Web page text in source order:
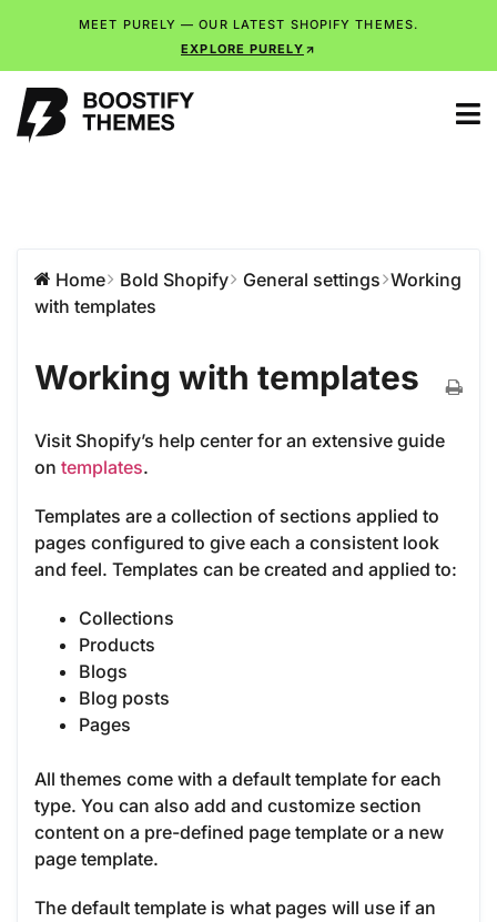
MEET PURELY — OUR LATEST SHOPIFY THEMES.
EXPLORE PURELY
Home Bold Shopify General settings Working
with templates
Working with templates
Visit Shopify’s help center for an extensive guide
on templates.
Templates are a collection of sections applied to
pages configured to give each a consistent look
and feel. Templates can be created and applied to:
Collections
Products
Blogs
Blog posts
Pages
All themes come with a default template for each
type. You can also add and customize section
content on a pre-defined page template or a new
page template.
The default template is what pages will use if an